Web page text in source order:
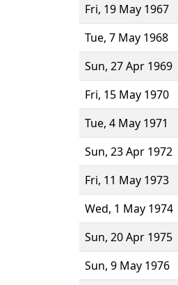
Fri, 19 May 1967
Tue, 7 May 1968
Sun, 27 Apr 1969
Fri, 15 May 1970
Tue, 4 May 1971
Sun, 23 Apr 1972
Fri, 11 May 1973
Wed, 1 May 1974
Sun, 20 Apr 1975
Sun, 9 May 1976